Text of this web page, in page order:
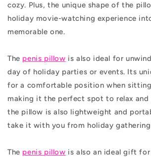
cozy. Plus, the unique shape of the
holiday movie-watching experience
memorable one.
The penis pillow is also ideal for
day of holiday parties or events. Its
for a comfortable position when
making it the perfect spot to relax and
the pillow is also lightweight and
take it with you from holiday
The penis pillow is also an ideal gift